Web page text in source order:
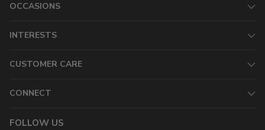
OCCASIONS
INTERESTS
CUSTOMER CARE
CONNECT
FOLLOW US